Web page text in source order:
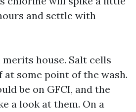
and settle with
house. Salt cells
some point of the wash.
be on GFCI, and the
a look at them. On a